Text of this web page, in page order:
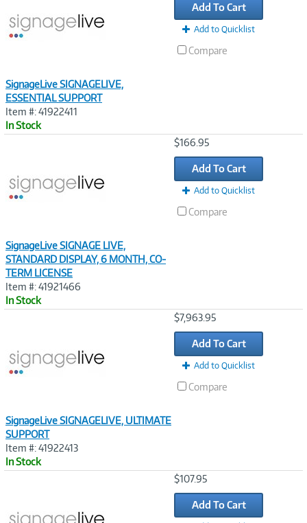
SignageLive SIGNAGELIVE,
ESSENTIAL SUPPORT
Item #: 41922411
In Stock
Add To Cart
Add to Quicklist
Compare
SignageLive SIGNAGE LIVE,
STANDARD DISPLAY, 6 MONTH, CO-
TERM LICENSE
Item #: 41921466
In Stock
$166.95
Add To Cart
Add to Quicklist
Compare
SignageLive SIGNAGELIVE, ULTIMATE
SUPPORT
Item #: 41922413
In Stock
$7,963.95
Add To Cart
Add to Quicklist
Compare
$107.95
Add To Cart